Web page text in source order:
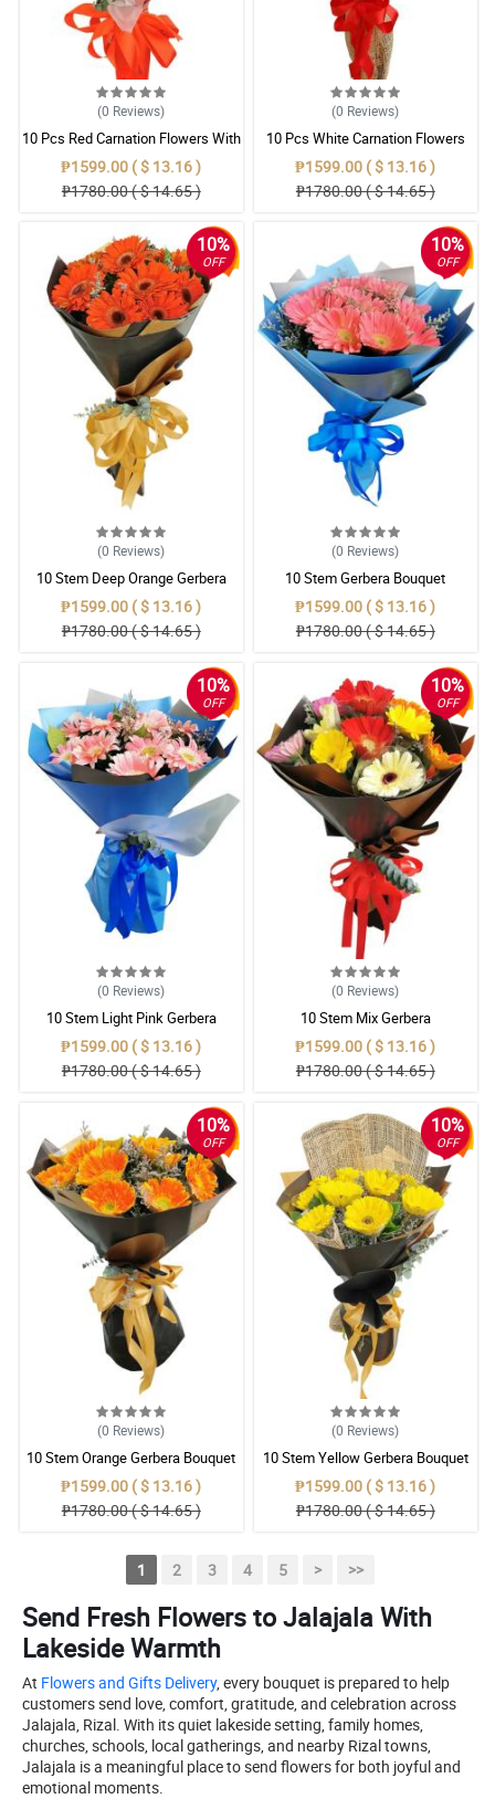
(0 Reviews)
10 Pcs Red Carnation Flowers With
Wrapper
₱1599.00 ( $ 13.16 )
₱1780.00 ( $ 14.65 )
(0 Reviews)
10 Pcs White Carnation Flowers
With Wrapper
₱1599.00 ( $ 13.16 )
₱1780.00 ( $ 14.65 )
10%
OFF
(0 Reviews)
10 Stem Deep Orange Gerbera
Bouquet
₱1599.00 ( $ 13.16 )
₱1780.00 ( $ 14.65 )
10%
OFF
(0 Reviews)
10 Stem Gerbera Bouquet
₱1599.00 ( $ 13.16 )
₱1780.00 ( $ 14.65 )
10%
OFF
(0 Reviews)
10 Stem Light Pink Gerbera
Bouquet
₱1599.00 ( $ 13.16 )
₱1780.00 ( $ 14.65 )
10%
OFF
(0 Reviews)
10 Stem Mix Gerbera
₱1599.00 ( $ 13.16 )
₱1780.00 ( $ 14.65 )
10%
OFF
(0 Reviews)
10 Stem Orange Gerbera Bouquet
₱1599.00 ( $ 13.16 )
₱1780.00 ( $ 14.65 )
10%
OFF
(0 Reviews)
10 Stem Yellow Gerbera Bouquet
₱1599.00 ( $ 13.16 )
₱1780.00 ( $ 14.65 )
1 2 3 4 5 > >>
Send Fresh Flowers to Jalajala With
Lakeside Warmth
At Flowers and Gifts Delivery, every bouquet is prepared to help
customers send love, comfort, gratitude, and celebration across
Jalajala, Rizal. With its quiet lakeside setting, family homes,
churches, schools, local gatherings, and nearby Rizal towns,
Jalajala is a meaningful place to send flowers for both joyful and
emotional moments.